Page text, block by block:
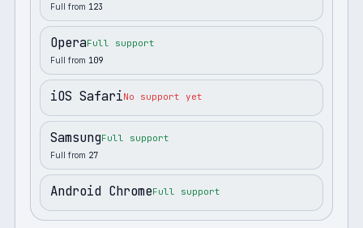
Full from 123
OperaFull support
Full from 109
iOS SafariNo support yet
SamsungFull support
Full from 27
Android ChromeFull support